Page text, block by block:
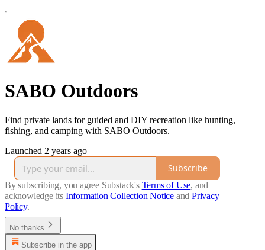
SABO Outdoors
Find private lands for guided and DIY recreation like hunting,
fishing, and camping with SABO Outdoors.
Launched 2 years ago
Subscribe
By subscribing, you agree Substack's Terms of Use, and
acknowledge its Information Collection Notice and Privacy
Policy.
No thanks
Subscribe in the app